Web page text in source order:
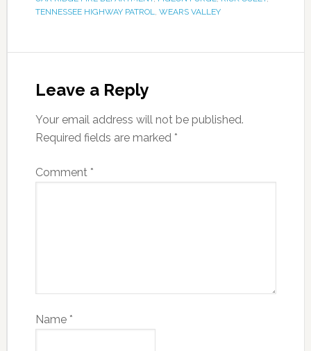
TENNESSEE HIGHWAY PATROL, WEARS VALLEY
Leave a Reply
Your email address will not be published.
Required fields are marked *
Comment *
Name *